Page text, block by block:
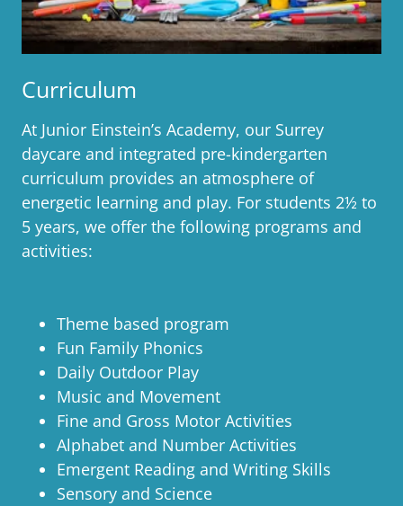
Curriculum
At Junior Einstein’s Academy, our Surrey
daycare and integrated pre-kindergarten
curriculum provides an atmosphere of
energetic learning and play. For students 2½ to
5 years, we offer the following programs and
activities:
Theme based program
Fun Family Phonics
Daily Outdoor Play
Music and Movement
Fine and Gross Motor Activities
Alphabet and Number Activities
Emergent Reading and Writing Skills
Sensory and Science